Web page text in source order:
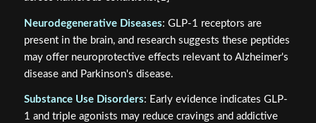
Neurodegenerative Diseases: GLP-1 receptors are
present in the brain, and research suggests these peptides
may offer neuroprotective effects relevant to Alzheimer's
disease and Parkinson's disease.
Substance Use Disorders: Early evidence indicates GLP-
1 and triple agonists may reduce cravings and addictive